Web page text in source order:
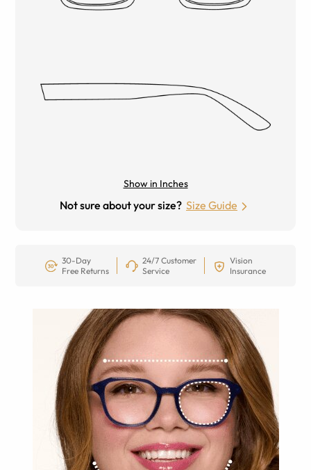
Show in Inches
Not sure about your size? Size Guide
30-Day
Free Returns
24/7 Customer
Service
Vision
Insurance